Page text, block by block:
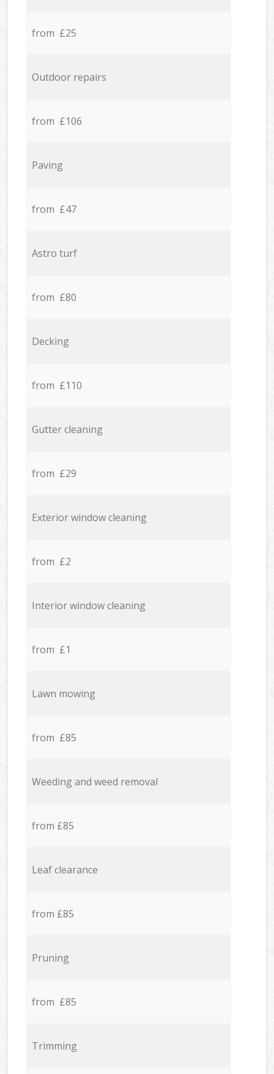
from £25
Outdoor repairs
from £106
Paving
from £47
Astro turf
from £80
Decking
from £110
Gutter cleaning
from £29
Exterior window cleaning
from £2
Interior window cleaning
from £1
Lawn mowing
from £85
Weeding and weed removal
from £85
Leaf clearance
from £85
Pruning
from £85
Trimming